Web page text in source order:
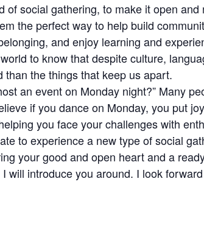
of social gathering, to make it open
the perfect way to help build
and enjoy learning and
to know that despite culture,
the things that keep us apart.
an event on Monday night?” Many
if you dance on Monday, you put
you face your challenges with
to experience a new type of social
your good and open heart and a
will introduce you around. I look